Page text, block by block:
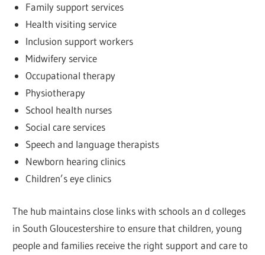
Family support services
Health visiting service
Inclusion support workers
Midwifery service
Occupational therapy
Physiotherapy
School health nurses
Social care services
Speech and language therapists
Newborn hearing clinics
Children’s eye clinics
The hub maintains close links with schools an d colleges
in South Gloucestershire to ensure that children, young
people and families receive the right support and care to